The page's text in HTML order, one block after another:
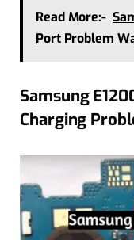
Read More:-
Port Problem
Samsung
Charging